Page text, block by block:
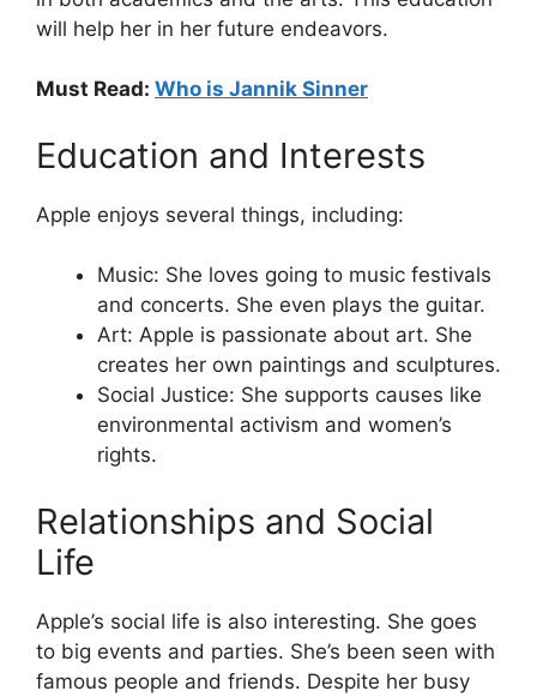
will help her in her future endeavors.
Must Read: Who is Jannik Sinner
Education and Interests
Apple enjoys several things, including:
Music: She loves going to music festivals
and concerts. She even plays the guitar.
Art: Apple is passionate about art. She
creates her own paintings and sculptures.
Social Justice: She supports causes like
environmental activism and women’s
rights.
Relationships and Social
Life
Apple’s social life is also interesting. She goes
to big events and parties. She’s been seen with
famous people and friends. Despite her busy